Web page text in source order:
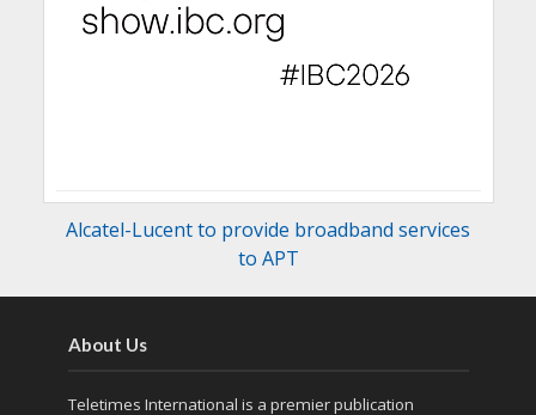
Alcatel-Lucent to provide broadband services
to APT
About Us
Teletimes International is a premier publication